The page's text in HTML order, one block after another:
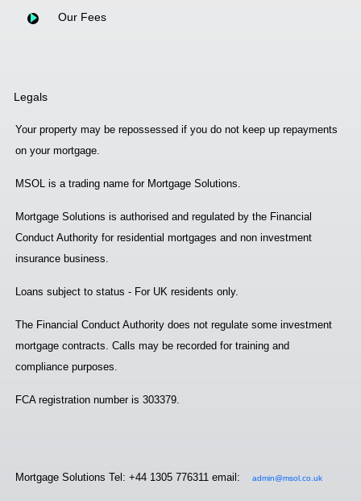
Our Fees
Legals
Your property may be repossessed if you do not keep up repayments
on your mortgage.
MSOL is a trading name for Mortgage Solutions.
Mortgage Solutions is authorised and regulated by the Financial
Conduct Authority for residential mortgages and non investment
insurance business.
Loans subject to status - For UK residents only.
The Financial Conduct Authority does not regulate some investment
mortgage contracts. Calls may be recorded for training and
compliance purposes.
FCA registration number is 303379.
Mortgage Solutions Tel: +44 1305 776311 email: admin@msol.co.uk